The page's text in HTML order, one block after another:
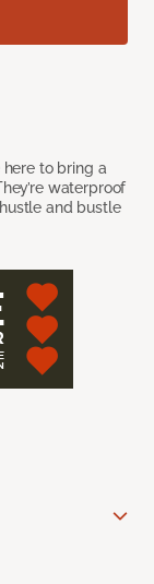
here to bring a
waterproof
and bustle